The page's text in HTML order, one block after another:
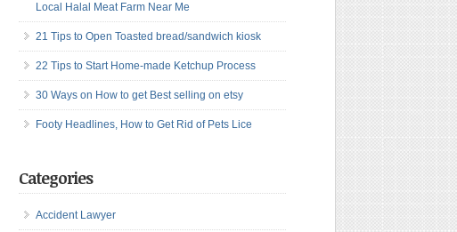
Local Halal Meat Farm Near Me
21 Tips to Open Toasted bread/sandwich kiosk
22 Tips to Start Home-made Ketchup Process
30 Ways on How to get Best selling on etsy
Footy Headlines, How to Get Rid of Pets Lice
Categories
Accident Lawyer